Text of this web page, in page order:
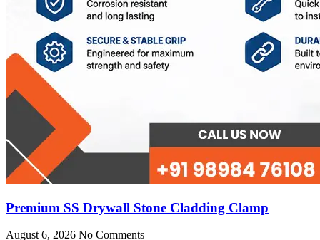
Premium SS Drywall Stone Cladding Clamp
August 6, 2026 No Comments